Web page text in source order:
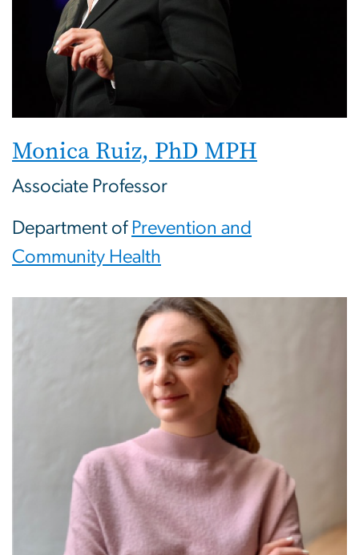
Monica Ruiz, PhD MPH
Associate Professor
Department of Prevention and
Community Health